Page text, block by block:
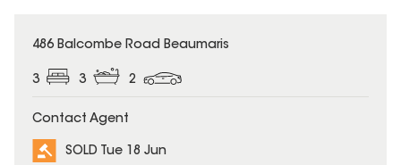
SOLD
486 Balcombe Road Beaumaris
3 3 2
Contact Agent
SOLD Tue 18 Jun